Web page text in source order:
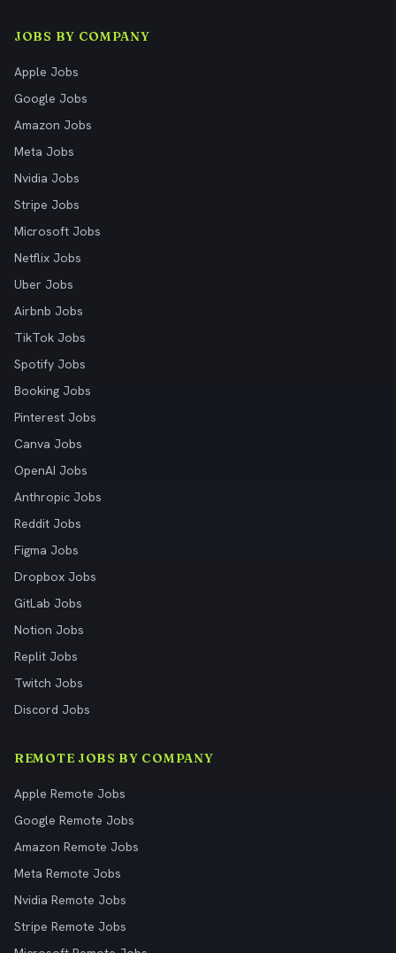
JOBS BY COMPANY
Apple Jobs
Google Jobs
Amazon Jobs
Meta Jobs
Nvidia Jobs
Stripe Jobs
Microsoft Jobs
Netflix Jobs
Uber Jobs
Airbnb Jobs
TikTok Jobs
Spotify Jobs
Booking Jobs
Pinterest Jobs
Canva Jobs
OpenAI Jobs
Anthropic Jobs
Reddit Jobs
Figma Jobs
Dropbox Jobs
GitLab Jobs
Notion Jobs
Replit Jobs
Twitch Jobs
Discord Jobs
REMOTE JOBS BY COMPANY
Apple Remote Jobs
Google Remote Jobs
Amazon Remote Jobs
Meta Remote Jobs
Nvidia Remote Jobs
Stripe Remote Jobs